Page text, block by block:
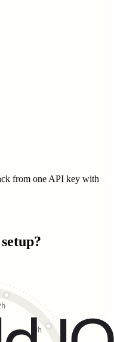
from one API key with
setup?
3h